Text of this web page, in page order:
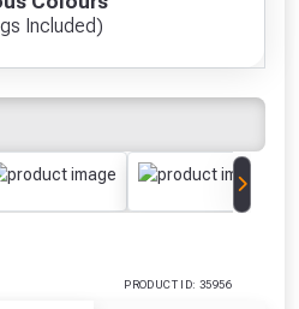
Included)
PRODUCT ID: 35956
at £109.00
Free!!